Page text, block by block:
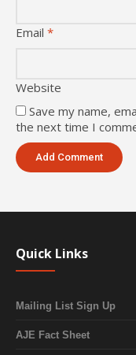
Email *
Website
Save my name,
the next time I
Quick Links
Mailing List Sign Up
AJE Fact Sheet